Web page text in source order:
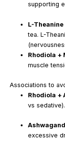
supporting
L-
tea. L-
Rhodiola +
muscle
Associations to
Rhodiola +
vs
excessive